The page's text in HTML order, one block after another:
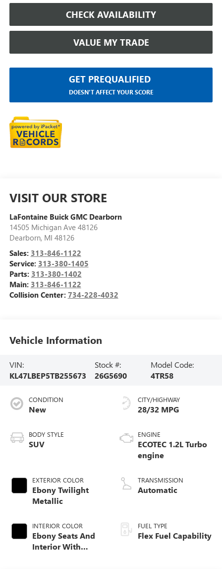
CHECK AVAILABILITY
VALUE MY TRADE
GET PREQUALIFIED
DOESN'T AFFECT YOUR SCORE
VISIT OUR STORE
LaFontaine Buick GMC Dearborn
14505 Michigan Ave 48126
Dearborn, MI 48126
Sales: 313-846-1122
Service: 313-380-1405
Parts: 313-380-1402
Main: 313-846-1122
Collision Center: 734-228-4032
Vehicle Information
VIN:
KL47LBEP5TB255673
Stock #:
26G5690
Model Code:
4TR58
CONDITION
New
BODY STYLE
SUV
EXTERIOR COLOR
Ebony Twilight
Metallic
INTERIOR COLOR
Ebony Seats And
Interior With
CITY/HIGHWAY
28/32 MPG
ENGINE
ECOTEC 1.2L Turbo
engine
TRANSMISSION
Automatic
FUEL TYPE
Flex Fuel Capability